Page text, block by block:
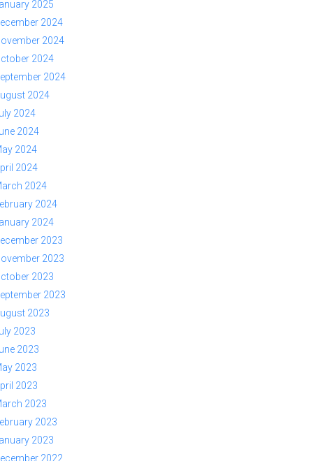
2025
2024
2024
2024
2024
2024
2024
2024
2024
2024
2024
2024
2024
2023
2023
2023
2023
2023
2023
2023
2023
2023
2023
2023
2023
2022